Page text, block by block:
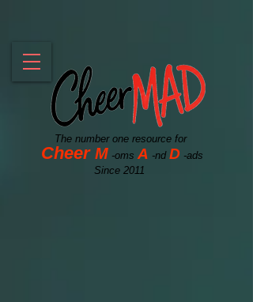
The number one resource for
Cheer M -omsA -nd D -ads
Since 2011